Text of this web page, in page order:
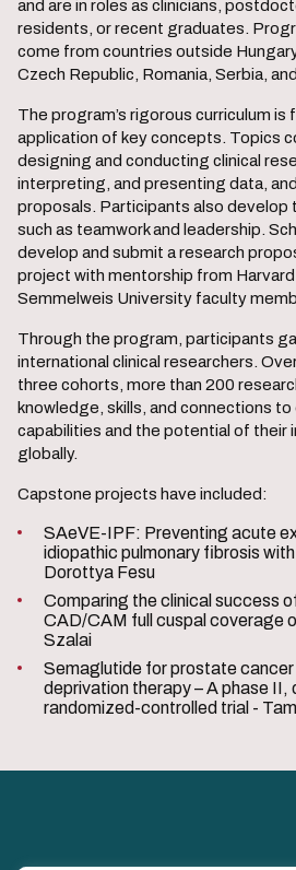
and are in roles as clinicians,
residents, or recent graduates.
come from countries outside
Czech Republic, Romania, Serbia,
The program’s rigorous curriculum is
application of key concepts. Topics
designing and conducting clinical
interpreting, and presenting data,
proposals. Participants also develop
such as teamwork and leadership.
develop and submit a research
project with mentorship from Harvard
Semmelweis University faculty
Through the program, participants
international clinical researchers.
three cohorts, more than 200
knowledge, skills, and connections
capabilities and the potential of their
globally.
Capstone projects have included:
SAeVE-IPF: Preventing acute
idiopathic pulmonary fibrosis
Dorottya Fesu
Comparing the clinical success
CAD/CAM full cuspal coverage
Szalai
Semaglutide for prostate
deprivation therapy – A phase II,
randomized-controlled trial -